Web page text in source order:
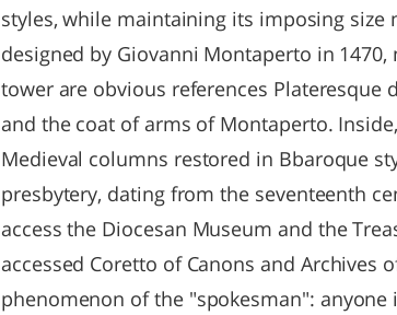
styles, while maintaining its imposing
designed by Giovanni Montaperto in
tower are obvious references Plateresque
and the coat of arms of Montaperto.
Medieval columns restored in Bbaroque
presbytery, dating from the seventeenth
access the Diocesan Museum and the
accessed Coretto of Canons and Archives
phenomenon of the "spokesman":